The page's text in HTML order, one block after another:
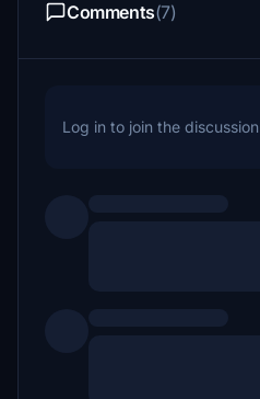
Comments(7)
Log in to join the discussion